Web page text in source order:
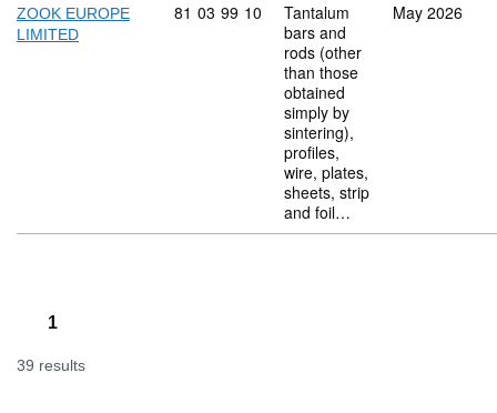
ZOOK EUROPE
LIMITED
Commodity code: 81 03 99 10
81 03 99 10
Tantalum
bars and
rods (other
than those
obtained
simply by
sintering),
profiles,
wire, plates,
sheets, strip
and foil…
May 2026
1
39 results